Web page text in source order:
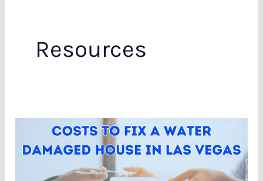
Resources